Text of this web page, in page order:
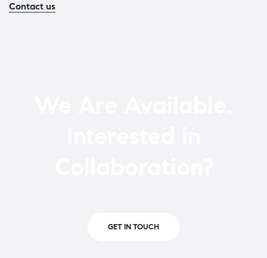
Contact us
GET IN TOUCH